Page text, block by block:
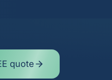
quote